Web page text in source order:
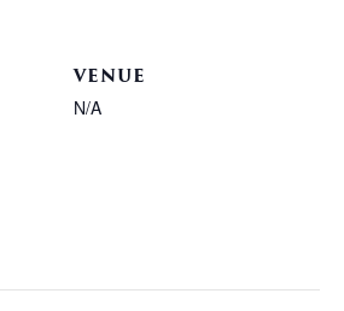
VENUE
N/A